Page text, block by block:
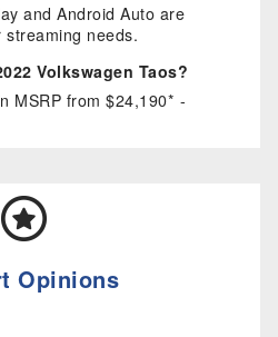
and Android Auto are
needs.
Volkswagen Taos?
MSRP from $24,190* -
Opinions